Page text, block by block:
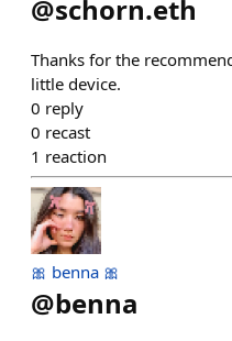
@schorn.eth
Thanks for the
little device.
0 reply
0 recast
1 reaction
🎀 benna 🎀
@benna